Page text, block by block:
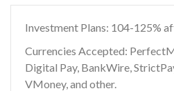
Investment Plans: 104-125%
Currencies Accepted:
Digital Pay, BankWire,
VMoney, and other.